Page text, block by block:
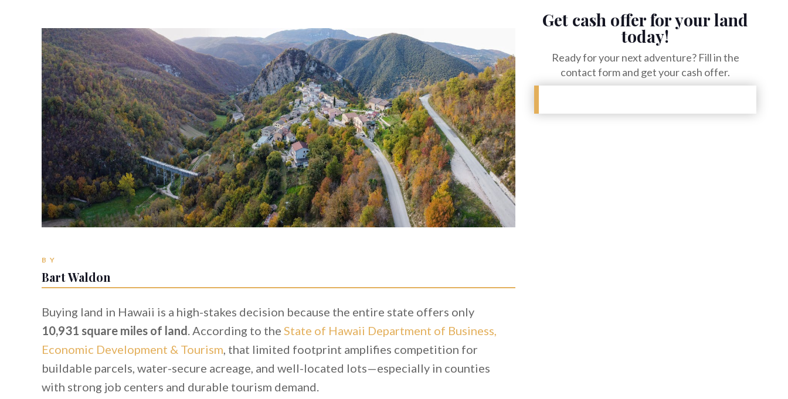
Get cash offer for your land
today!
Ready for your next adventure? Fill in the
contact form and get your cash offer.
BY
Bart Waldon
Buying land in Hawaii is a high-stakes decision because the entire state offers only
10,931 square miles of land. According to the State of Hawaii Department of Business,
Economic Development & Tourism, that limited footprint amplifies competition for
buildable parcels, water-secure acreage, and well-located lots—especially in counties
with strong job centers and durable tourism demand.